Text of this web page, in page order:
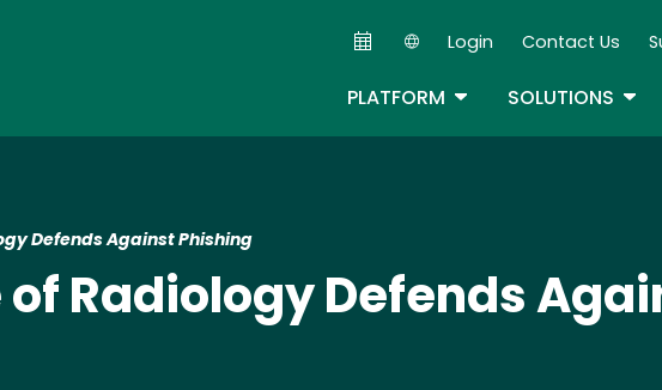
Secondary Navigation
Login Contact Us
PLATFORM TOGGLE DROPDOWN
SOLUTIONS
Defends Against Phishing
Radiology Defends